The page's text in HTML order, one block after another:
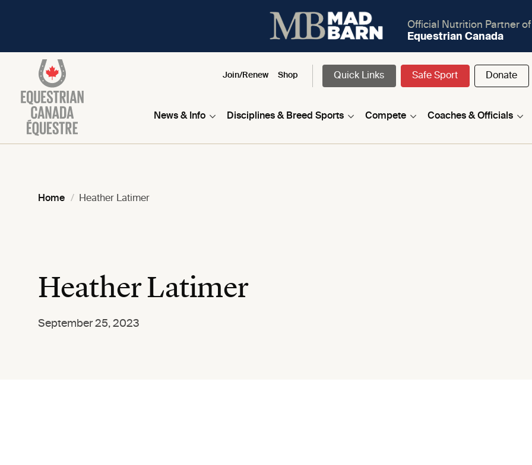
Official Nutrition Partner of
Equestrian Canada
Join/Renew Shop Quick Links Safe Sport Donate
News & Info Disciplines & Breed Sports Compete Coaches & Officials
Home Heather Latimer
Heather Latimer
September 25, 2023